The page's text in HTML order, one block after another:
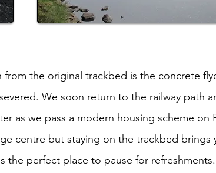
the original trackbed is the concrete
We soon return to the railway path
as we pass a modern housing scheme on
centre but staying on the trackbed brings
perfect place to pause for refreshments.